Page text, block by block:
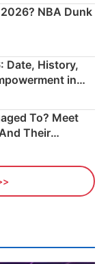
NBA Dunk
Date, History,
in
To? Meet
Their